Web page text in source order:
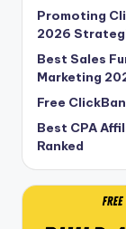
Promoting
2026
Best Sales
Marketing
Free
Best CPA
Ranked